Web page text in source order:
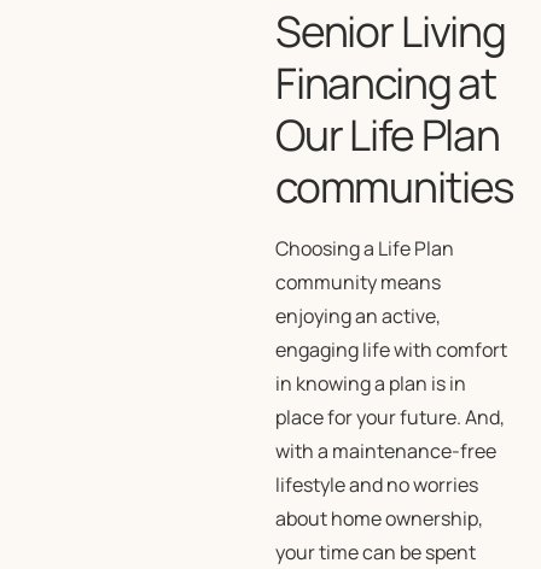
Senior Living
Financing at
Our Life Plan
communities
Choosing a Life Plan
community means
enjoying an active,
engaging life with comfort
in knowing a plan is in
place for your future. And,
with a maintenance-free
lifestyle and no worries
about home ownership,
your time can be spent